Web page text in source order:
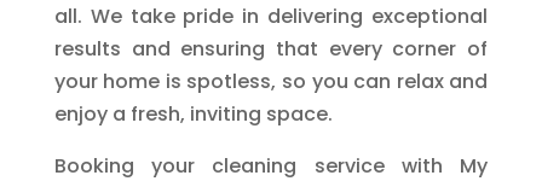
all. We take pride in delivering exceptional
results and ensuring that every corner of
your home is spotless, so you can relax and
enjoy a fresh, inviting space.
Booking your cleaning service with My